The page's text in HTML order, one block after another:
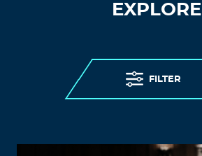
EXPLORE
FILTER